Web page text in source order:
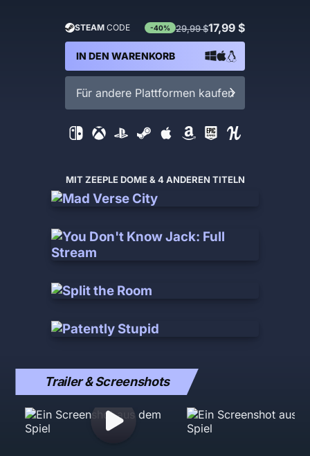
STEAM CODE -40% 29,99 $17,99 $
IN DEN WARENKORB
Für andere Plattformen kaufen
MIT ZEEPLE DOME & 4 ANDEREN TITELN
Trailer & Screenshots